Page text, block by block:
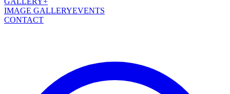
IMAGE GALLERYEVENTS
CONTACT